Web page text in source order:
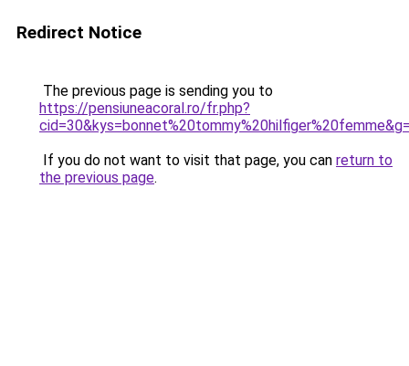
Redirect Notice
The previous page is sending you to
https://pensiuneacoral.ro/fr.php?
If you do not want to visit that page, you can return to
the previous page.